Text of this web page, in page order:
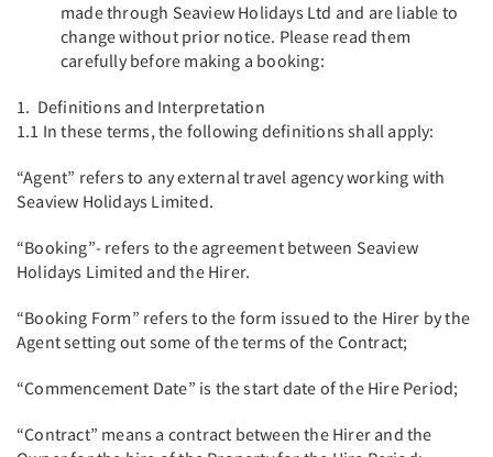
made through Seaview Holidays Ltd and are liable to
change without prior notice. Please read them
carefully before making a booking:
1. Definitions and Interpretation
1.1 In these terms, the following definitions shall apply:
“Agent” refers to any external travel agency working with
Seaview Holidays Limited.
“Booking”- refers to the agreement between Seaview
Holidays Limited and the Hirer.
“Booking Form” refers to the form issued to the Hirer by the
Agent setting out some of the terms of the Contract;
“Commencement Date” is the start date of the Hire Period;
“Contract” means a contract between the Hirer and the